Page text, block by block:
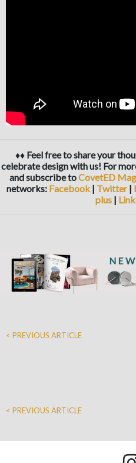
♦♦ Feel free to share your
celebrate design with us! For
and subscribe toCovetED
networks: Facebook| Twitter|
plus |
< PREVIOUS ARTICLE
< PREVIOUS ARTICLE